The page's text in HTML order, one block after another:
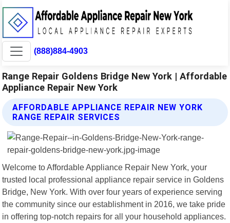
(888)884-4903
Range Repair Goldens Bridge New York | Affordable
Appliance Repair New York
AFFORDABLE APPLIANCE REPAIR NEW YORK
RANGE REPAIR SERVICES
Welcome to Affordable Appliance Repair New York, your
trusted local professional appliance repair service in Goldens
Bridge, New York. With over four years of experience serving
the community since our establishment in 2016, we take pride
in offering top-notch repairs for all your household appliances.